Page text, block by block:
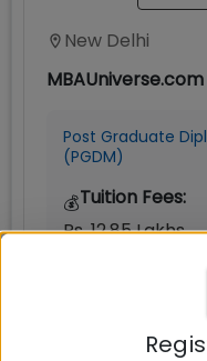
New Delhi
MBAUniverse.com
Post Graduate
(PGDM)
💰Tuition Fees:
Rs. 12.85 Lakhs
Exams